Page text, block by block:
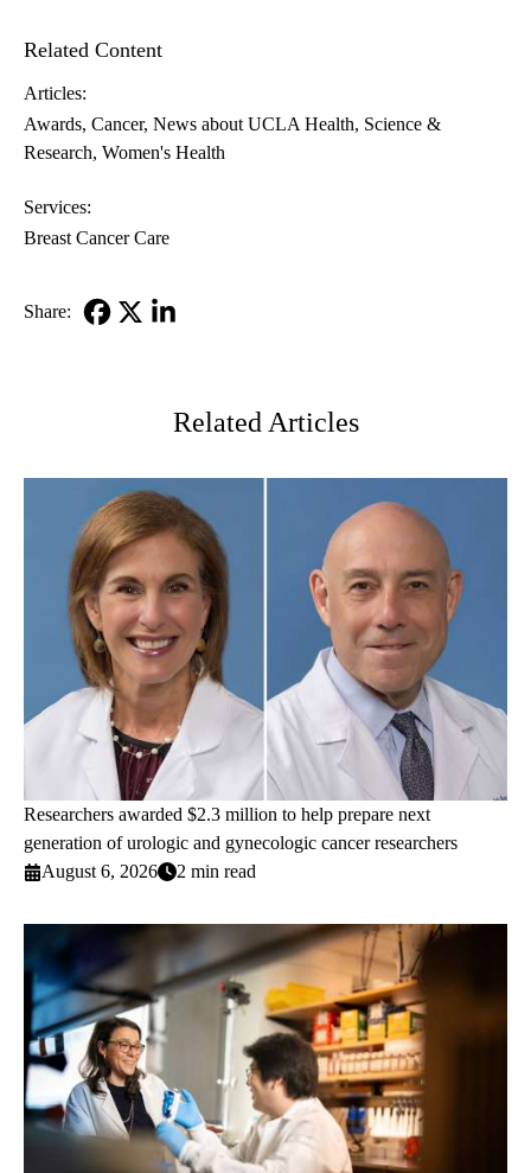
Related Content
Articles:
Awards Cancer News about UCLA Health Science &
Research Women's Health
Services:
Breast Cancer Care
Share:
Related Articles
Researchers awarded $2.3 million to help prepare next
generation of urologic and gynecologic cancer researchers
August 6, 2026
2 min read